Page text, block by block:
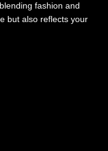
fashion and
but also reflects your